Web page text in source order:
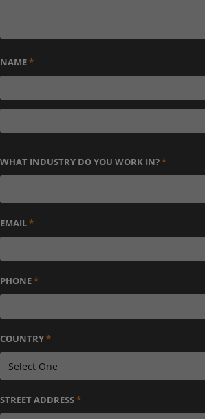
NAME*
WHAT INDUSTRY DO YOU WORK IN?*
EMAIL*
PHONE*
COUNTRY*
STREET ADDRESS*